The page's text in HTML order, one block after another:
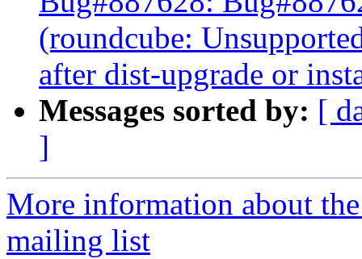
(roundcube:
after dist-upgrade or
Messages sorted by: [
]
More information about
mailing list